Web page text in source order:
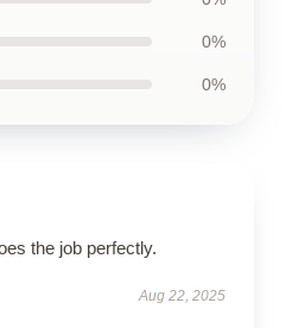
0%
0%
the job perfectly.
Aug 22, 2025